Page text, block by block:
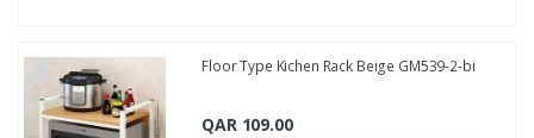
Floor Type Kichen Rack Beige GM539-2-bi
QAR 109.00